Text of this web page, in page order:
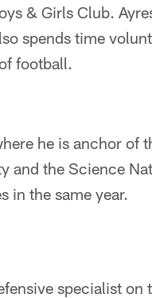
& Girls Club.
spends time
football.
he is anchor of
and the Science
in the same year.
specialist on